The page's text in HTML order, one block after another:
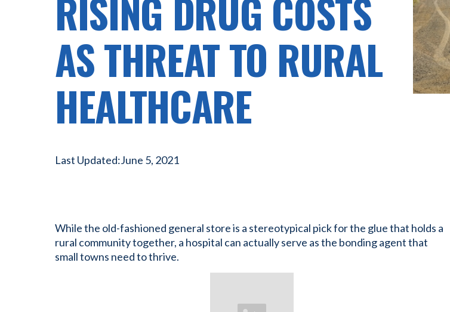
RISING DRUG COSTS
AS THREAT TO RURAL
HEALTHCARE
Last Updated:June 5, 2021
While the old-fashioned general store is a stereotypical pick for the glue that holds a
rural community together, a hospital can actually serve as the bonding agent that
small towns need to thrive.